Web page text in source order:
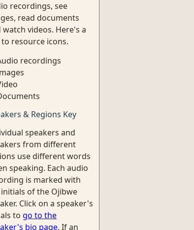
recordings, see
read documents
watch videos. Here's a
to resource icons.
recordings
& Regions Key
speakers and
from different
use different words
speaking. Each audio
is marked with
of the Ojibwe
Click on a speaker's
to go to the
bio page. If an